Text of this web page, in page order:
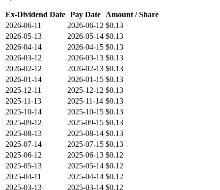
Ex-Dividend Date Pay Date
Amount / Share
2026-06-11
2026-06-12 $0.13
2026-05-13
2026-05-14 $0.13
2026-04-14
2026-04-15 $0.13
2026-03-12
2026-03-13 $0.13
2026-02-12
2026-02-13 $0.13
2026-01-14
2026-01-15 $0.13
2025-12-11
2025-12-12 $0.13
2025-11-13
2025-11-14 $0.13
2025-10-14
2025-10-15 $0.13
2025-09-12
2025-09-15 $0.13
2025-08-13
2025-08-14 $0.13
2025-07-14
2025-07-15 $0.13
2025-06-12
2025-06-13 $0.12
2025-05-13
2025-05-14 $0.12
2025-04-11
2025-04-14 $0.12
2025-03-13
2025-03-14 $0.12